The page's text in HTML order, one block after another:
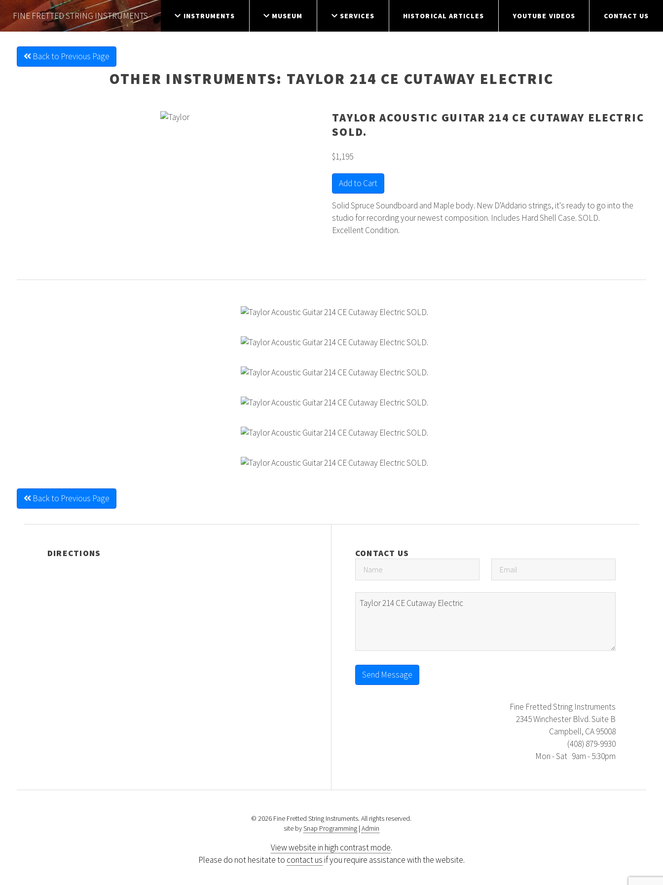
FINE FRETTEDSTRING INSTRUMENTS INSTRUMENTS MUSEUM SERVICES HISTORICAL ARTICLES YOUTUBE VIDEOS CONTACT US
Back to Previous Page
OTHER INSTRUMENTS: TAYLOR 214 CE CUTAWAY ELECTRIC
TAYLOR ACOUSTIC GUITAR 214 CE CUTAWAY ELECTRIC
SOLD.
$1,195
Add to Cart
Solid Spruce Soundboard and Maple body. New D'Addario strings, it's ready to go into the
studio for recording your newest composition. Includes Hard Shell Case. SOLD.
Excellent Condition.
Back to Previous Page
DIRECTIONS CONTACT US
Send Message
Fine Fretted String Instruments
2345 Winchester Blvd. Suite B
Campbell, CA 95008
(408) 879-9930
Mon - Sat 9am - 5:30pm
© 2026 Fine Fretted String Instruments. All rights reserved.
site bySnap Programming| Admin
View website in high contrast mode.
Please do not hesitate to contact us if you require assistance with the website.